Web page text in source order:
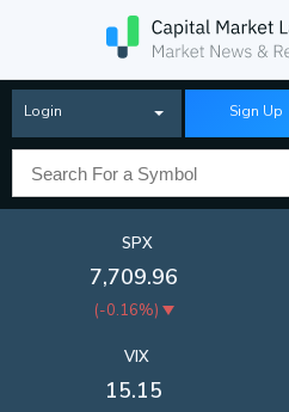
Login Sign Up
SPX
7,709.96
(-0.16%)
VIX
15.15